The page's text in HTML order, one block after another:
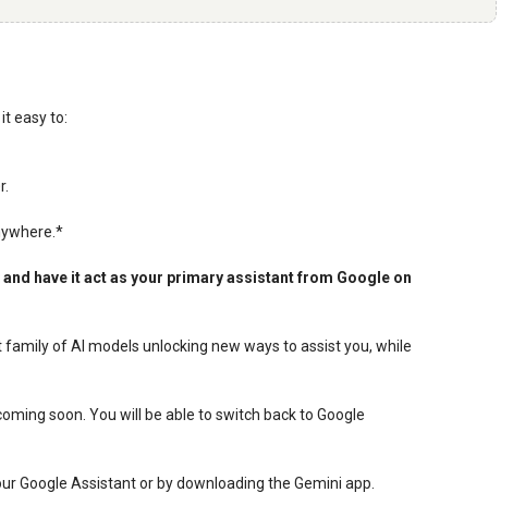
easy to:
have it act as your primary assistant from Google on
of AI models unlocking new ways to assist you, while
soon. You will be able to switch back to Google
Google Assistant or by downloading the Gemini app.